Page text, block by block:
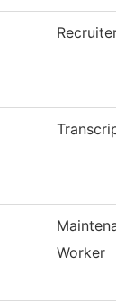
Recruiter
Worker